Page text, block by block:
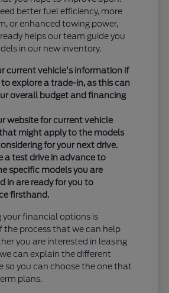
better fuel efficiency, more
or enhanced towing power,
helps our team guide you
in our new inventory.
current vehicle's information if
explore a trade-in, as this can
overall budget and financing
website for current vehicle
might apply to the models
for your next drive.
a test drive in advance to
specific models you are
in are ready for you to
firsthand.
your financial options is
the process that we can help
you are interested in leasing
can explain the different
so you can choose the one that
plans.